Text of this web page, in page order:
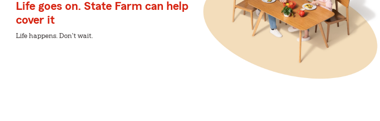
Life goes on. State Farm can help
cover it
Life happens. Don't wait.